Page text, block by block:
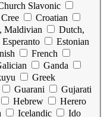
Slavonic
Cree
Croatian
Maldivian
Dutch,
Esperanto
Estonian
French
Ganda
Greek
Guarani
Gujarati
Hebrew
Herero
Icelandic
Ido